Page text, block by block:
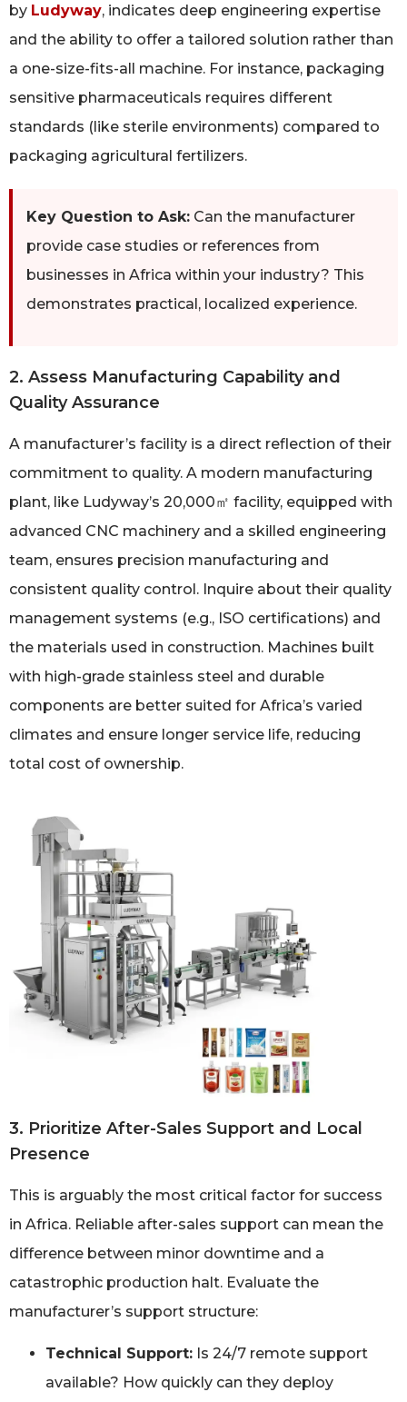
by Ludyway, indicates deep engineering expertise
and the ability to offer a tailored solution rather than
a one-size-fits-all machine. For instance, packaging
sensitive pharmaceuticals requires different
standards (like sterile environments) compared to
packaging agricultural fertilizers.
Key Question to Ask: Can the manufacturer
provide case studies or references from
businesses in Africa within your industry? This
demonstrates practical, localized experience.
2. Assess Manufacturing Capability and
Quality Assurance
A manufacturer’s facility is a direct reflection of their
commitment to quality. A modern manufacturing
plant, like Ludyway’s 20,000㎡ facility, equipped with
advanced CNC machinery and a skilled engineering
team, ensures precision manufacturing and
consistent quality control. Inquire about their quality
management systems (e.g., ISO certifications) and
the materials used in construction. Machines built
with high-grade stainless steel and durable
components are better suited for Africa’s varied
climates and ensure longer service life, reducing
total cost of ownership.
3. Prioritize After-Sales Support and Local
Presence
This is arguably the most critical factor for success
in Africa. Reliable after-sales support can mean the
difference between minor downtime and a
catastrophic production halt. Evaluate the
manufacturer’s support structure:
Technical Support: Is 24/7 remote support
available? How quickly can they deploy